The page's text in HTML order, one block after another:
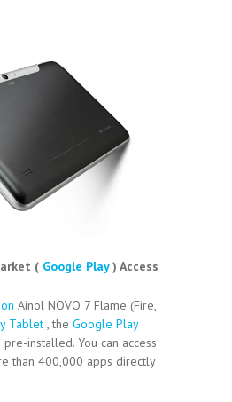
( Google Play) Access
Ainol NOVO 7 Flame (Fire,
Tablet , the Google Play
installed. You can access
than 400,000 apps directly